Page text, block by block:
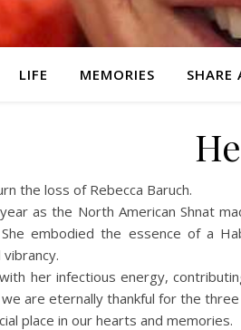
LIFE MEMORIES SHARE
the loss of Rebecca Baruch.
as the North American
embodied the essence of a
her infectious energy,
are eternally thankful for the
place in our hearts and memories.